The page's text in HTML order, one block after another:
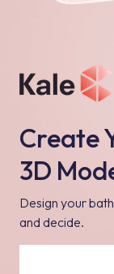
Create
3D
Design your
and decide.